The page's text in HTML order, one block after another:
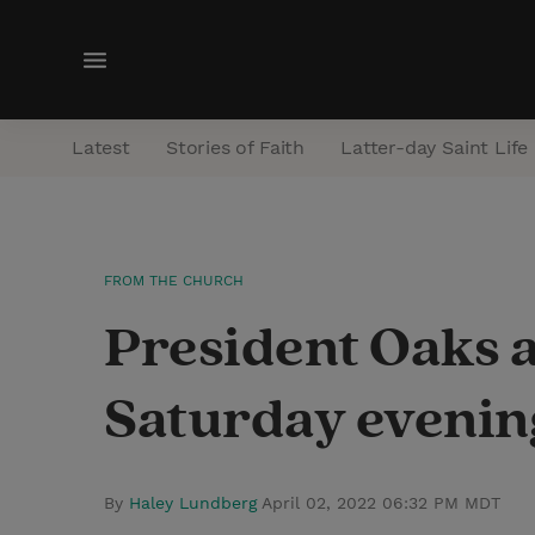
M
n
Latest Stories of Faith Latter-day Saint Life
FROM THE CHURCH
President Oaks
Saturday
By Haley Lundberg April 02, 2022 06:32 PM MDT